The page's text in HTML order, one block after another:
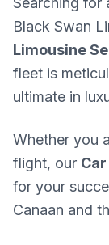
Black Swan
Limousine
fleet is
ultimate in
Whether you
flight, our
for your
Canaan and